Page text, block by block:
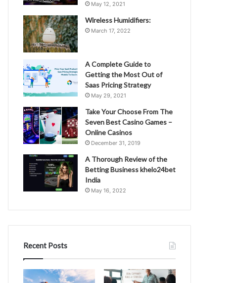
May 12, 2021
Wireless Humidifiers:
March 17, 2022
A Complete Guide to
Getting the Most Out of
Saas Pricing Strategy
May 29, 2021
Take Your Choose From The
Seven Best Casino Games –
Online Casinos
December 31, 2019
A Thorough Review of the
Betting Business khelo24bet
India
May 16, 2022
Recent Posts